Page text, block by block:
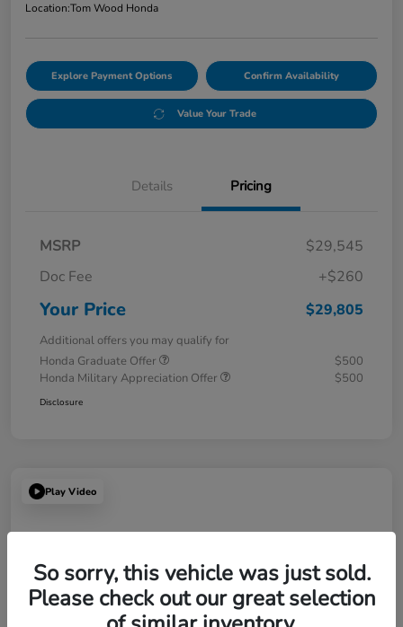
Location:Tom Wood Honda
Explore Payment Options Confirm Availability
Value Your Trade
Details Pricing
MSRP
$29,545
Doc Fee
+$260
Your Price $29,805
Additional offers you may qualify for
Honda Graduate Offer
$500
Honda Military Appreciation Offer
$500
Disclosure
Play Video
So sorry, this vehicle was just sold.
Please check out our great selection